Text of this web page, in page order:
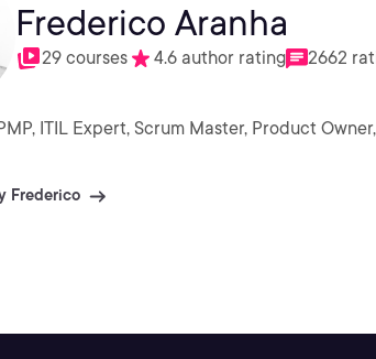
Frederico Aranha
29 courses 4.6 author rating 2662
ITIL Expert, Scrum Master, Product
Frederico